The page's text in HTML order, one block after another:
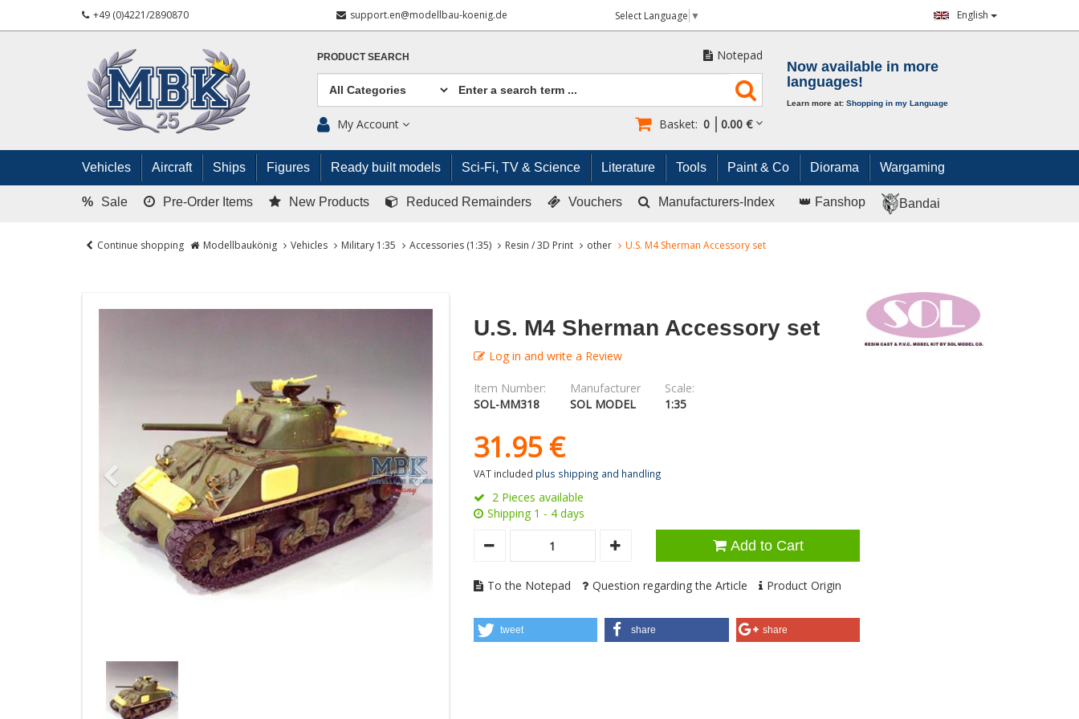
+49 (0)4221/2890870 support.en@modellbau-koenig.de Select Language ▼ English
PRODUCT SEARCH Notepad
My Account Basket: 0 0.00 €
Now available in more
languages!
Learn more at: Shopping in my Language
Vehicles Aircraft Ships Figures Ready built models Sci-Fi, TV & Science Literature Tools Paint & Co Diorama Wargaming
% Sale Pre-Order Items New Products Reduced Remainders Vouchers Manufacturers-Index 👑 Fanshop Bandai
Continue shopping Modellbaukönig Vehicles Military 1:35 Accessories (1:35) Resin / 3D Print other U.S. M4 Sherman Accessory set
U.S. M4 Sherman Accessory set
Log in and write a Review
Item Number:
SOL-MM318
Manufacturer
SOL MODEL
Scale:
1:35
31.95 €
VAT included plus shipping and handling
2 Pieces available
Shipping 1 - 4 days
Add to Cart
To the Notepad Question regarding the Article Product Origin
tweet share share